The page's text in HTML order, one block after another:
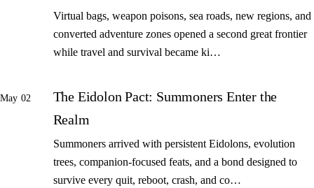
Virtual bags, weapon poisons, sea roads, new regions, and
converted adventure zones opened a second great frontier
while travel and survival became ki…
May 02
The Eidolon Pact: Summoners Enter the
Realm
Summoners arrived with persistent Eidolons, evolution
trees, companion-focused feats, and a bond designed to
survive every quit, reboot, crash, and co…